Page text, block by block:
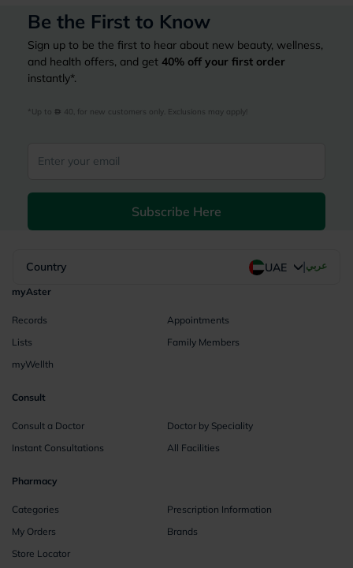
Be the First to Know
Sign up to be the first to hear about new beauty, wellness,
and health offers, and get 40% off your first order
instantly*.
*Up to 40, for new customers only. Exclusions may apply!
Subscribe Here
Country UAE |عربي
myAster
Records
Appointments
Lists
Family Members
myWellth
Consult
Consult a Doctor
Doctor by Speciality
Instant Consultations
All Facilities
Pharmacy
Categories
Prescription Information
My Orders
Brands
Store Locator